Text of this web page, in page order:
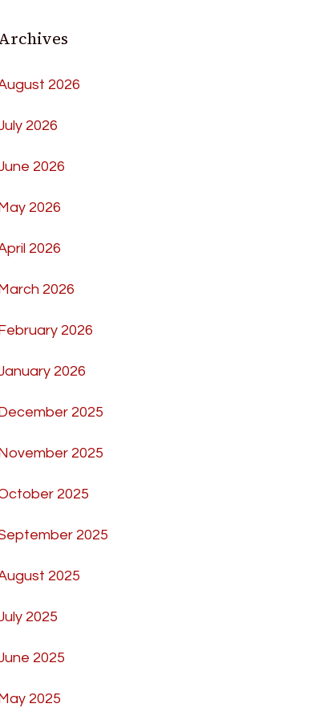
2026
2026
2026
2026
2026
2026
2026
2026
2025
2025
2025
2025
2025
2025
2025
2025